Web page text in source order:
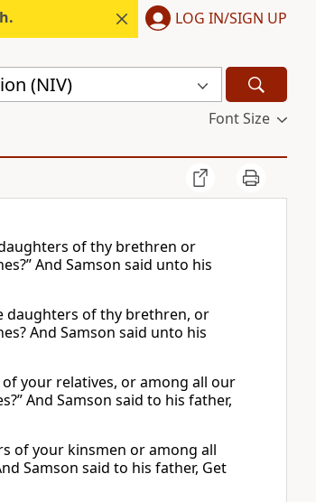
LOG IN/SIGN UP
(NIV)
Font Size
of thy brethren or
And Samson said unto his
daughters of thy brethren, or
And Samson said unto his
your relatives, or among all our
And Samson said to his father,
of your kinsmen or among all
Samson said to his father, Get